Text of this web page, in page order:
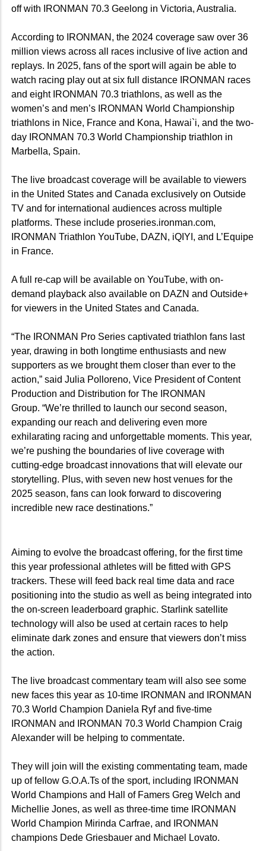
off with IRONMAN 70.3 Geelong in Victoria, Australia.
According to IRONMAN, the 2024 coverage saw over 36
million views across all races inclusive of live action and
replays. In 2025, fans of the sport will again be able to
watch racing play out at six full distance IRONMAN races
and eight IRONMAN 70.3 triathlons, as well as the
women’s and men’s IRONMAN World Championship
triathlons in Nice, France and Kona, Hawai`i, and the two-
day IRONMAN 70.3 World Championship triathlon in
Marbella, Spain.
The live broadcast coverage will be available to viewers
in the United States and Canada exclusively on Outside
TV and for international audiences across multiple
platforms. These include proseries.ironman.com,
IRONMAN Triathlon YouTube, DAZN, iQIYI, and L’Equipe
in France.
A full re-cap will be available on YouTube, with on-
demand playback also available on DAZN and Outside+
for viewers in the United States and Canada.
“The IRONMAN Pro Series captivated triathlon fans last
year, drawing in both longtime enthusiasts and new
supporters as we brought them closer than ever to the
action,” said Julia Polloreno, Vice President of Content
Production and Distribution for The IRONMAN
Group. “We’re thrilled to launch our second season,
expanding our reach and delivering even more
exhilarating racing and unforgettable moments. This year,
we’re pushing the boundaries of live coverage with
cutting-edge broadcast innovations that will elevate our
storytelling. Plus, with seven new host venues for the
2025 season, fans can look forward to discovering
incredible new race destinations.”
Aiming to evolve the broadcast offering, for the first time
this year professional athletes will be fitted with GPS
trackers. These will feed back real time data and race
positioning into the studio as well as being integrated into
the on-screen leaderboard graphic. Starlink satellite
technology will also be used at certain races to help
eliminate dark zones and ensure that viewers don’t miss
the action.
The live broadcast commentary team will also see some
new faces this year as 10-time IRONMAN and IRONMAN
70.3 World Champion Daniela Ryf and five-time
IRONMAN and IRONMAN 70.3 World Champion Craig
Alexander will be helping to commentate.
They will join will the existing commentating team, made
up of fellow G.O.A.Ts of the sport, including IRONMAN
World Champions and Hall of Famers Greg Welch and
Michellie Jones, as well as three-time time IRONMAN
World Champion Mirinda Carfrae, and IRONMAN
champions Dede Griesbauer and Michael Lovato.